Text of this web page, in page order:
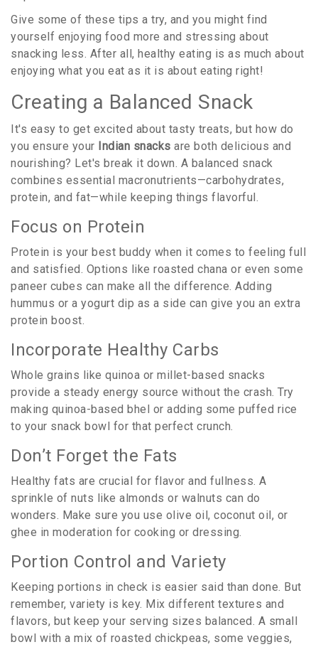
Give some of these tips a try, and you might find
yourself enjoying food more and stressing about
snacking less. After all, healthy eating is as much about
enjoying what you eat as it is about eating right!
Creating a Balanced Snack
It's easy to get excited about tasty treats, but how do
you ensure your Indian snacks are both delicious and
nourishing? Let's break it down. A balanced snack
combines essential macronutrients—carbohydrates,
protein, and fat—while keeping things flavorful.
Focus on Protein
Protein is your best buddy when it comes to feeling full
and satisfied. Options like roasted chana or even some
paneer cubes can make all the difference. Adding
hummus or a yogurt dip as a side can give you an extra
protein boost.
Incorporate Healthy Carbs
Whole grains like quinoa or millet-based snacks
provide a steady energy source without the crash. Try
making quinoa-based bhel or adding some puffed rice
to your snack bowl for that perfect crunch.
Don’t Forget the Fats
Healthy fats are crucial for flavor and fullness. A
sprinkle of nuts like almonds or walnuts can do
wonders. Make sure you use olive oil, coconut oil, or
ghee in moderation for cooking or dressing.
Portion Control and Variety
Keeping portions in check is easier said than done. But
remember, variety is key. Mix different textures and
flavors, but keep your serving sizes balanced. A small
bowl with a mix of roasted chickpeas, some veggies,